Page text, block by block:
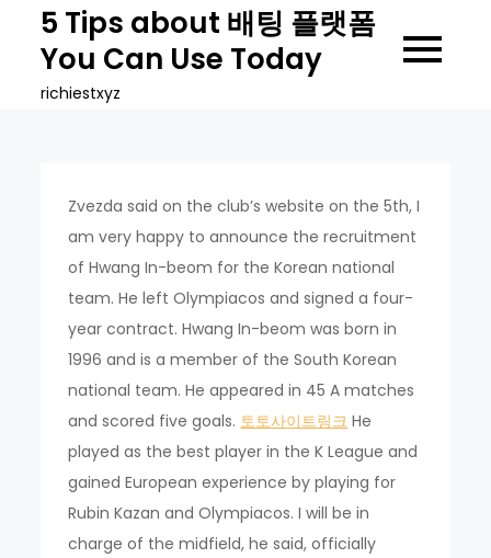
content
5 Tips about 배팅 플랫폼
You Can Use Today
richiestxyz
Zvezda said on the club’s website on the 5th, I
am very happy to announce the recruitment
of Hwang In-beom for the Korean national
team. He left Olympiacos and signed a four-
year contract. Hwang In-beom was born in
1996 and is a member of the South Korean
national team. He appeared in 45 A matches
and scored five goals. 토토사이트링크 He
played as the best player in the K League and
gained European experience by playing for
Rubin Kazan and Olympiacos. I will be in
charge of the midfield, he said, officially